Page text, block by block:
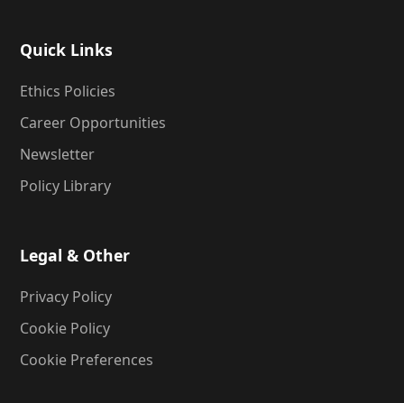
Quick Links
Ethics Policies
Career Opportunities
Newsletter
Policy Library
Legal & Other
Privacy Policy
Cookie Policy
Cookie Preferences